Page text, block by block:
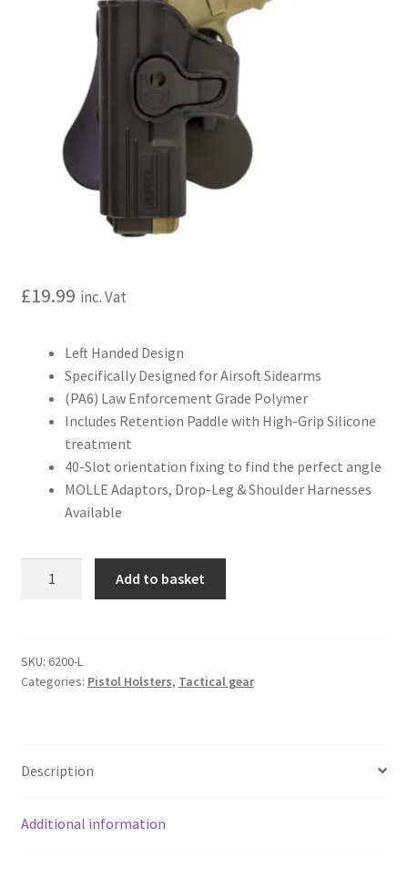
Price Matching
Privacy Policy
Refund, Returns & Shipping Policy
Shooting Range
£19.99 inc. Vat
Left Handed Design
Specifically Designed for Airsoft Sidearms
(PA6) Law Enforcement Grade Polymer
Includes Retention Paddle with High-Grip Silicone
treatment
40-Slot orientation fixing to find the perfect angle
MOLLE Adaptors, Drop-Leg & Shoulder Harnesses
Available
LEFT
HANDED
Add to basket
n
SKU: 6200-L
Categories: Pistol Holsters, Tactical gear
Description
Additional information